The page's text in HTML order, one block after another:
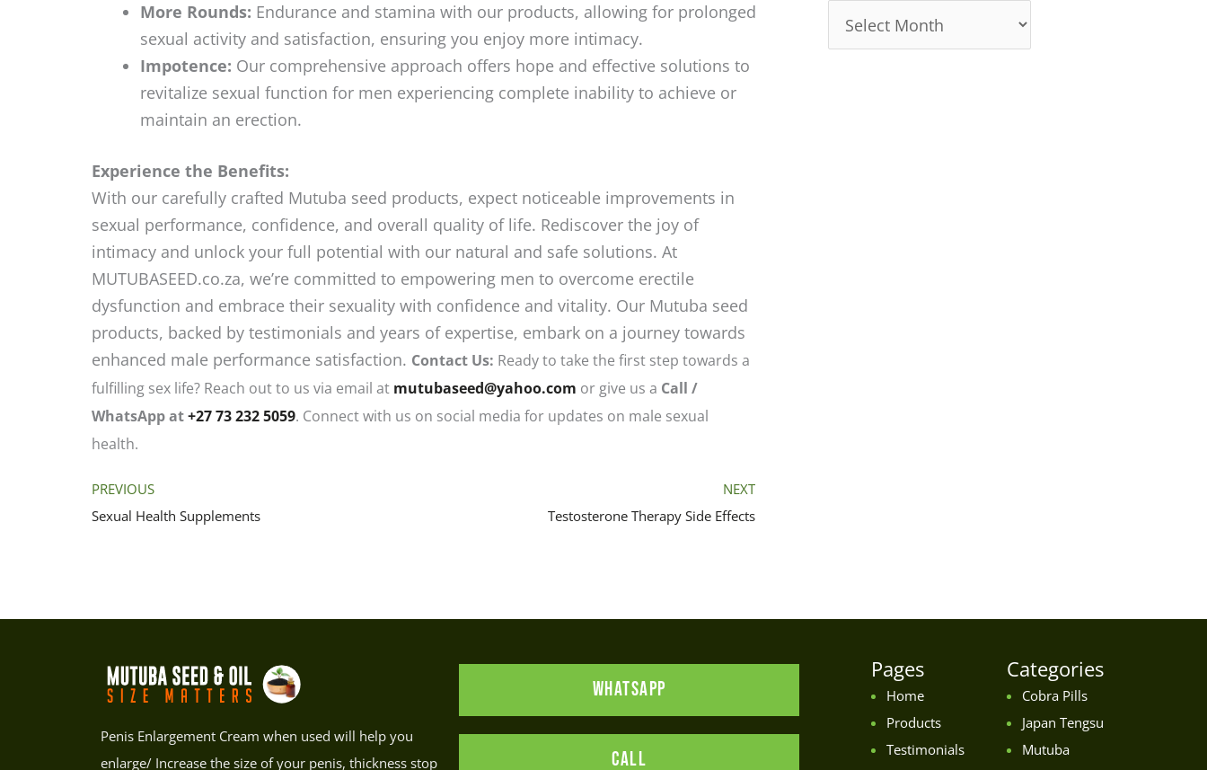
More Rounds: Endurance and stamina with our products, allowing for prolonged
sexual activity and satisfaction, ensuring you enjoy more intimacy.
Impotence: Our comprehensive approach offers hope and effective solutions to
revitalize sexual function for men experiencing complete inability to achieve or
maintain an erection.
Experience the Benefits:
With our carefully crafted Mutuba seed products, expect noticeable improvements in
sexual performance, confidence, and overall quality of life. Rediscover the joy of
intimacy and unlock your full potential with our natural and safe solutions. At
MUTUBASEED.co.za, we’re committed to empowering men to overcome erectile
dysfunction and embrace their sexuality with confidence and vitality. Our Mutuba seed
products, backed by testimonials and years of expertise, embark on a journey towards
enhanced male performance satisfaction. Contact Us: Ready to take the first step towards a
fulfilling sex life? Reach out to us via email at mutubaseed@yahoo.com or give us a Call /
WhatsApp at+27 73 232 5059. Connect with us on social media for updates on male sexual
health.
PREVIOUS
Sexual Health Supplements
NEXT
Testosterone Therapy Side Effects
Penis Enlargement Cream when used will help you
enlarge/ Increase the size of your penis, thickness stop
WHATSAPP
CALL
Pages
Home
Products
Testimonials
Categories
Cobra Pills
Japan Tengsu
Mutuba